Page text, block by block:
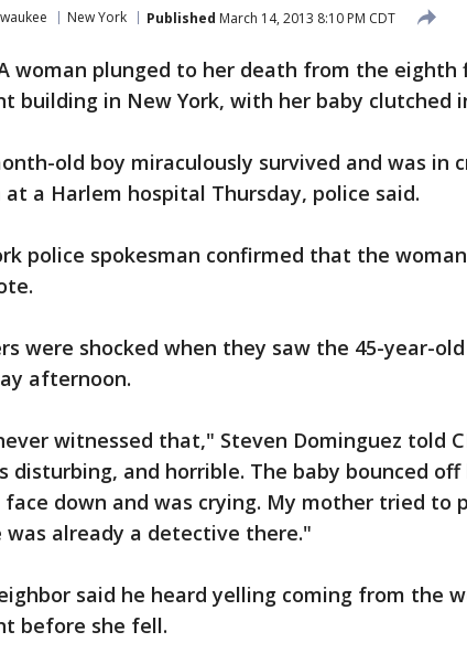
New York Published March 14, 2013 8:10 PM CDT
woman plunged to her death from the eighth
building in New York, with her baby clutched
old boy miraculously survived and was in
a Harlem hospital Thursday, police said.
police spokesman confirmed that the
were shocked when they saw the 45-year-
afternoon.
witnessed that," Steven Dominguez told
disturbing, and horrible. The baby bounced
down and was crying. My mother tried to
already a detective there."
said he heard yelling coming from the
before she fell.